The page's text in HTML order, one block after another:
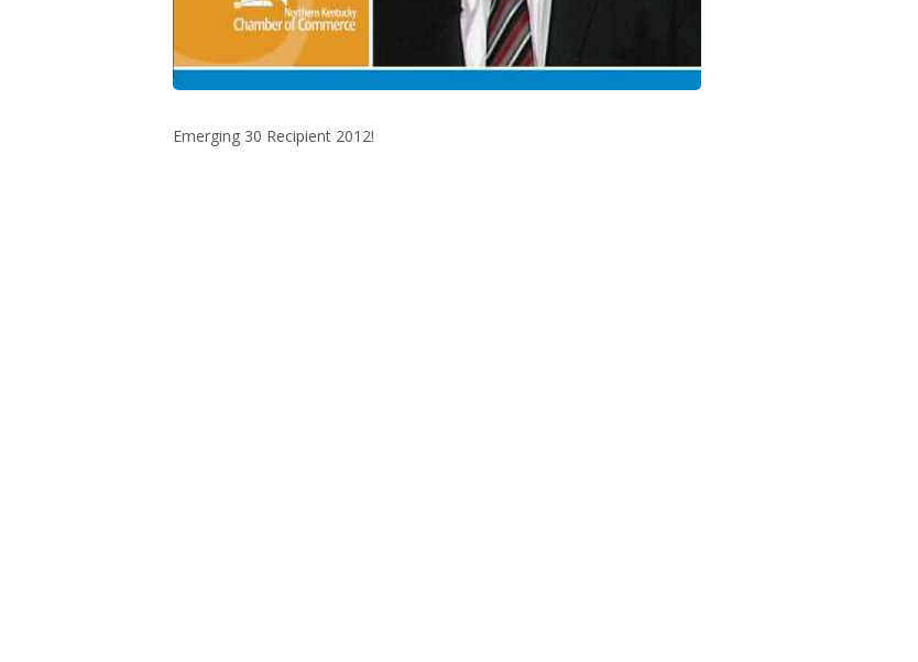
Emerging 30 Recipient 2012!